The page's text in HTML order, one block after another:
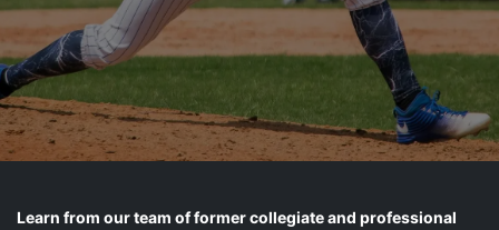
Learn from our team of former collegiate and professional